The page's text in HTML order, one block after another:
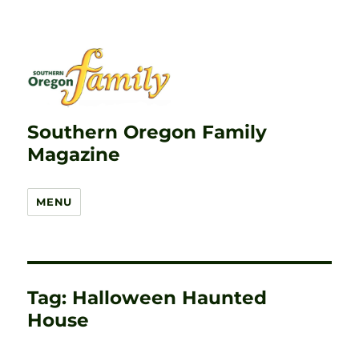
Southern Oregon Family
Magazine
MENU
Tag: Halloween Haunted
House